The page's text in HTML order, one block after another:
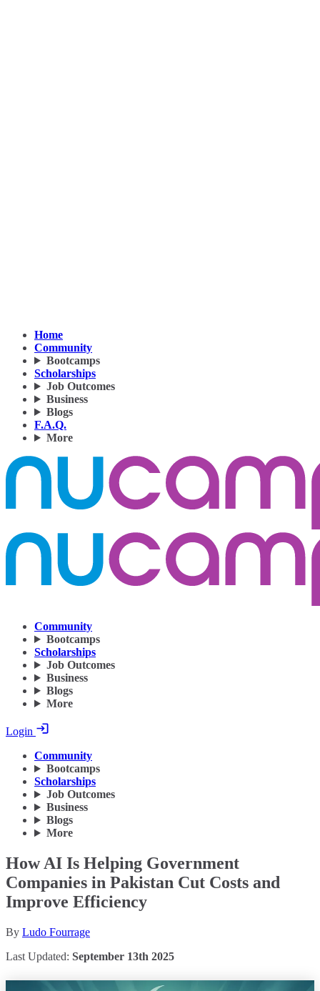
Home
Community
Bootcamps
Scholarships
Job Outcomes
Business
Blogs
F.A.Q.
More
Community
Bootcamps
Scholarships
Job Outcomes
Business
Blogs
More
Login
Community
Bootcamps
Scholarships
Job Outcomes
Business
Blogs
More
How AI Is Helping Government
Companies in Pakistan Cut Costs and
Improve Efficiency
By Ludo Fourrage
Last Updated: September 13th 2025